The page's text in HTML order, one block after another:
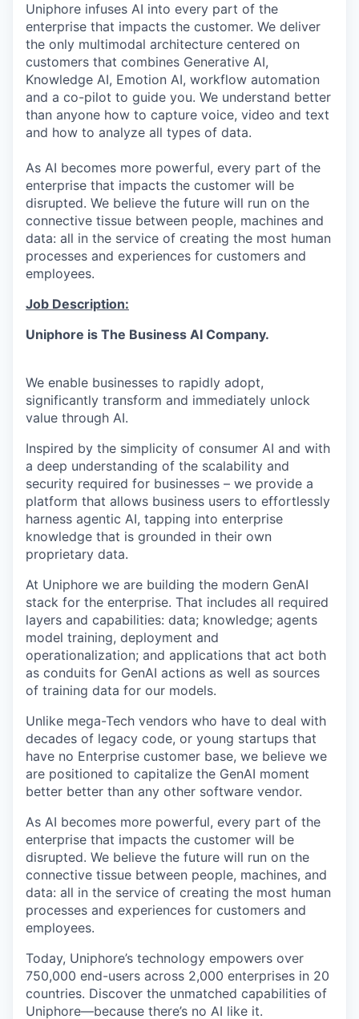
Uniphore infuses AI into every part of the
enterprise that impacts the customer. We deliver
the only multimodal architecture centered on
customers that combines Generative AI,
Knowledge AI, Emotion AI, workflow automation
and a co-pilot to guide you. We understand better
than anyone how to capture voice, video and text
and how to analyze all types of data.
As AI becomes more powerful, every part of the
enterprise that impacts the customer will be
disrupted. We believe the future will run on the
connective tissue between people, machines and
data: all in the service of creating the most human
processes and experiences for customers and
employees.
Job Description:
Uniphore is The Business AI Company.
We enable businesses to rapidly adopt,
significantly transform and immediately unlock
value through AI.
Inspired by the simplicity of consumer AI and with
a deep understanding of the scalability and
security required for businesses – we provide a
platform that allows business users to effortlessly
harness agentic AI, tapping into enterprise
knowledge that is grounded in their own
proprietary data.
At Uniphore we are building the modern GenAI
stack for the enterprise. That includes all required
layers and capabilities: data; knowledge; agents
model training, deployment and
operationalization; and applications that act both
as conduits for GenAI actions as well as sources
of training data for our models.
Unlike mega-Tech vendors who have to deal with
decades of legacy code, or young startups that
have no Enterprise customer base, we believe we
are positioned to capitalize the GenAI moment
better better than any other software vendor.
As AI becomes more powerful, every part of the
enterprise that impacts the customer will be
disrupted. We believe the future will run on the
connective tissue between people, machines, and
data: all in the service of creating the most human
processes and experiences for customers and
employees.
Today, Uniphore’s technology empowers over
750,000 end-users across 2,000 enterprises in 20
countries. Discover the unmatched capabilities of
Uniphore—because there’s no AI like it.